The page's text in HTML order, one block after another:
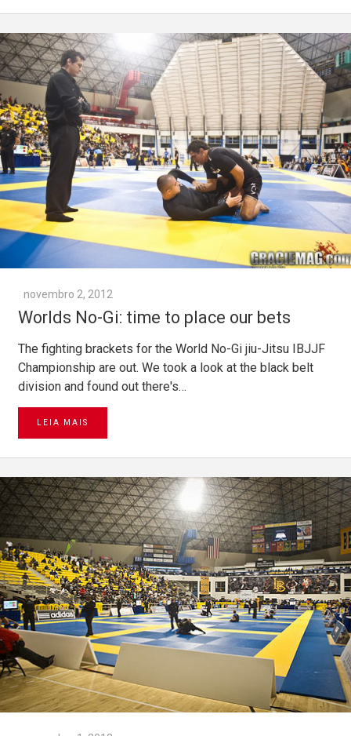
novembro 2, 2012
Worlds No-Gi: time to place our bets
The fighting brackets for the World No-Gi jiu-Jitsu IBJJF
Championship are out. We took a look at the black belt
division and found out there's…
LEIA MAIS